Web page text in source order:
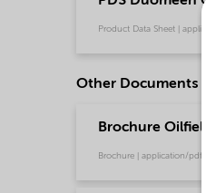
Product Data Sheet |
Other Documents
Brochure
Brochure | application/pdf